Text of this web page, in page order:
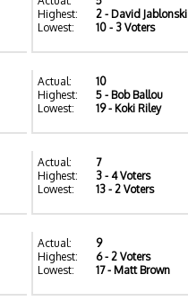
Highest:
2 - David Jablonski
Lowest:
10 - 3 Voters
Actual:
10
Highest:
5 - Bob Ballou
Lowest:
19- Koki Riley
Actual:
7
Highest:
3 - 4 Voters
Lowest:
13 - 2 Voters
Actual:
9
Highest:
6- 2 Voters
Lowest:
17- Matt Brown